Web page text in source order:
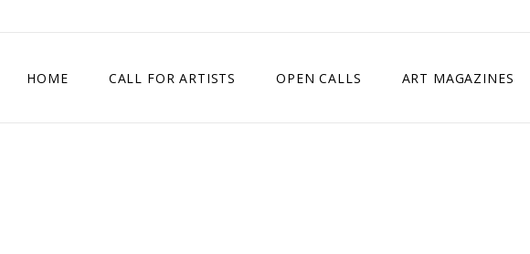
HOME CALL FOR ARTISTS OPEN CALLS ART MAGAZINES